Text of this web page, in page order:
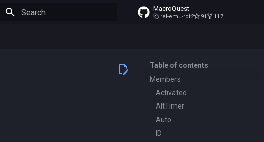
MacroQuest
rel-emu-rof2 91 117
Table of contents
Members
Activated
AltTimer
Auto
ID